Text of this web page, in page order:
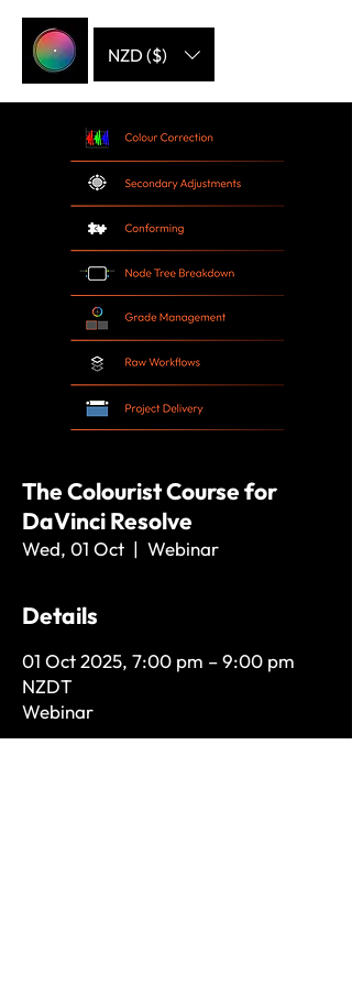
NZD ($)
The Colourist Course for
DaVinci Resolve
Wed, 01 Oct
  |
Webinar
Details
01 Oct 2025, 7:00 pm – 9:00 pm
NZDT
Webinar